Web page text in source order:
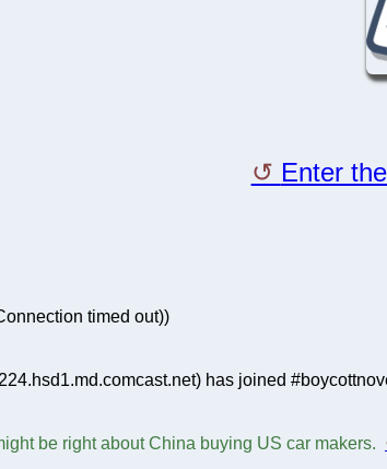
Enter
timed out))
has joined
be right about China buying US car makers.